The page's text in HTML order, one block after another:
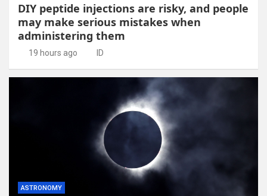
DIY peptide injections are risky, and people
may make serious mistakes when
administering them
19 hours ago ID
ASTRONOMY